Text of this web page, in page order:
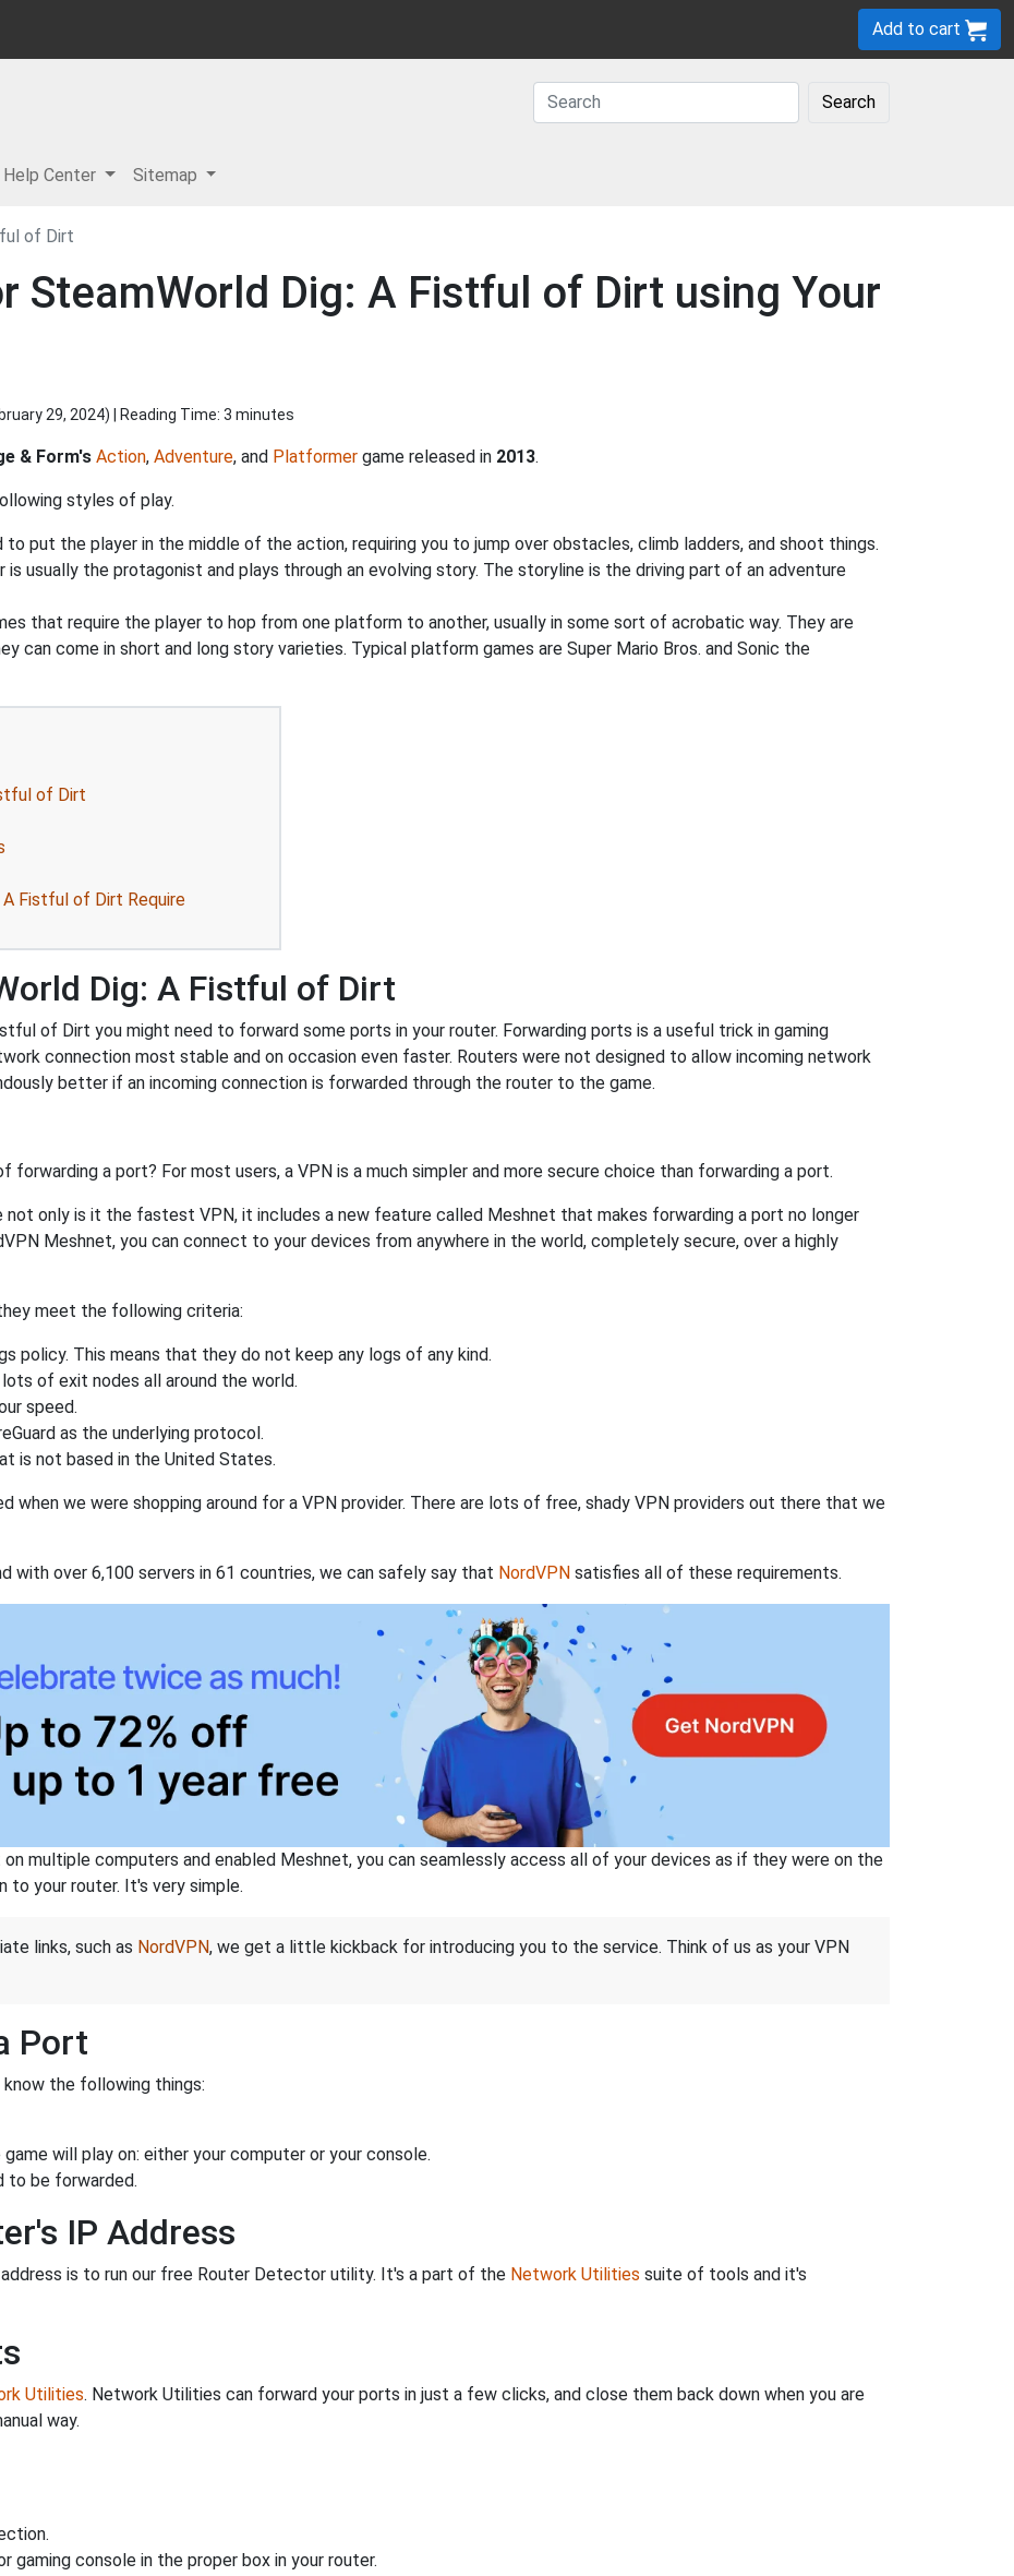
Add to cart
Search
Help Center Sitemap
of Dirt
SteamWorld Dig: A Fistful of Dirt using Your
29, 2024) | Reading Time: 3 minutes
& Form's Action, Adventure, and Platformer game released in 2013.
styles of play.
put the player in the middle of the action, requiring you to jump over obstacles, climb ladders, and shoot things.
is usually the protagonist and plays through an evolving story. The storyline is the driving part of an adventure
that require the player to hop from one platform to another, usually in some sort of acrobatic way. They are
can come in short and long story varieties. Typical platform games are Super Mario Bros. and Sonic the
of Dirt
Fistful of Dirt Require
Dig: A Fistful of Dirt
of Dirt you might need to forward some ports in your router. Forwarding ports is a useful trick in gaming
connection most stable and on occasion even faster. Routers were not designed to allow incoming network
better if an incoming connection is forwarded through the router to the game.
forwarding a port? For most users, a VPN is a much simpler and more secure choice than forwarding a port.
not only is it the fastest VPN, it includes a new feature called Meshnet that makes forwarding a port no longer
Meshnet, you can connect to your devices from anywhere in the world, completely secure, over a highly
meet the following criteria:
policy. This means that they do not keep any logs of any kind.
of exit nodes all around the world.
speed.
as the underlying protocol.
is not based in the United States.
when we were shopping around for a VPN provider. There are lots of free, shady VPN providers out there that we
with over 6,100 servers in 61 countries, we can safely say that NordVPN satisfies all of these requirements.
multiple computers and enabled Meshnet, you can seamlessly access all of your devices as if they were on the
to your router. It's very simple.
links, such as NordVPN, we get a little kickback for introducing you to the service. Think of us as your VPN
Port
the following things:
will play on: either your computer or your console.
to be forwarded.
IP Address
is to run our free Router Detector utility. It's a part of the Network Utilities suite of tools and it's
Utilities. Network Utilities can forward your ports in just a few clicks, and close them back down when you are
way.
gaming console in the proper box in your router.